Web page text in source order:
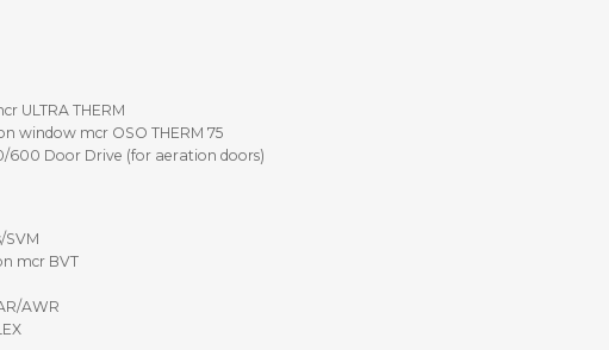
ULTRA THERM
window mcr OSO THERM 75
600 Door Drive (for aeration doors)
SVM
mcr BVT
AWR